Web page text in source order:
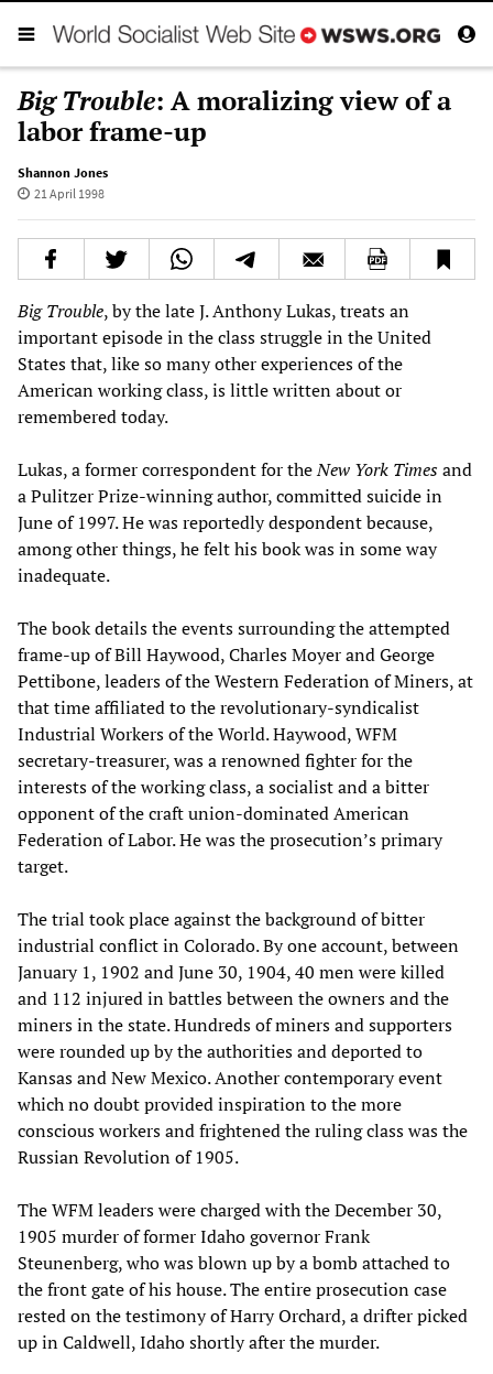
Big Trouble: A moralizing view of a
labor frame-up
Shannon Jones
21 April 1998
Big Trouble, by the late J. Anthony Lukas, treats an
important episode in the class struggle in the United
States that, like so many other experiences of the
American working class, is little written about or
remembered today.
Lukas, a former correspondent for theNew York Timesand
a Pulitzer Prize-winning author, committed suicide in
June of 1997. He was reportedly despondent because,
among other things, he felt his book was in some way
inadequate.
The book details the events surrounding the attempted
frame-up of Bill Haywood, Charles Moyer and George
Pettibone, leaders of the Western Federation of Miners, at
that time affiliated to the revolutionary-syndicalist
Industrial Workers of the World. Haywood, WFM
secretary-treasurer, was a renowned fighter for the
interests of the working class, a socialist and a bitter
opponent of the craft union-dominated American
Federation of Labor. He was the prosecution’s primary
target.
The trial took place against the background of bitter
industrial conflict in Colorado. By one account, between
January 1, 1902 and June 30, 1904, 40 men were killed
and 112 injured in battles between the owners and the
miners in the state. Hundreds of miners and supporters
were rounded up by the authorities and deported to
Kansas and New Mexico. Another contemporary event
which no doubt provided inspiration to the more
conscious workers and frightened the ruling class was the
Russian Revolution of 1905.
The WFM leaders were charged with the December 30,
1905 murder of former Idaho governor Frank
Steunenberg, who was blown up by a bomb attached to
the front gate of his house. The entire prosecution case
rested on the testimony of Harry Orchard, a drifter picked
up in Caldwell, Idaho shortly after the murder.